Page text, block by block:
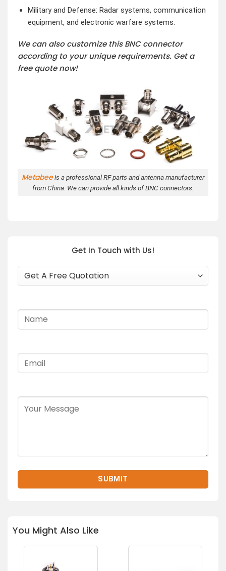
Military and Defense: Radar systems, communication
equipment, and electronic warfare systems.
We can also customize this BNC connector
according to your unique requirements. Get a
free quote now!
Metabeeis a professional RF parts and antenna manufacturer
from China. We can provide all kinds of BNC connectors.
Get In Touch with Us!
You Might Also Like